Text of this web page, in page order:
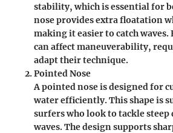
stability, which is essential for
nose provides extra floatation
making it easier to catch waves.
can affect maneuverability,
adapt their technique.
Pointed Nose
A pointed nose is designed for
water efficiently. This shape is
surfers who look to tackle
waves. The design supports